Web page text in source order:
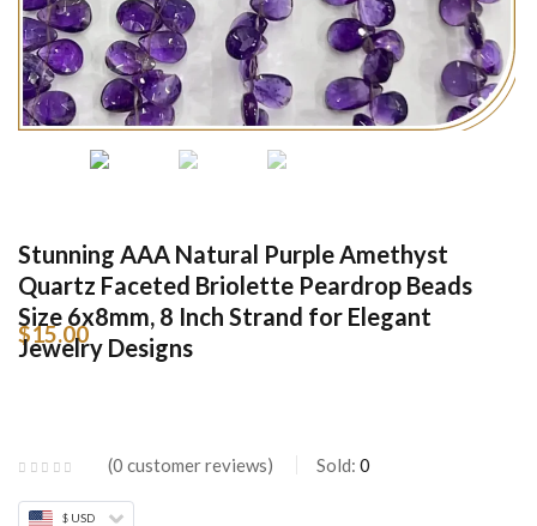
$15.00
Stunning AAA Natural Purple Amethyst
Quartz Faceted Briolette Peardrop Beads
Size 6x8mm, 8 Inch Strand for Elegant
Jewelry Designs
0 customer reviews Sold: 0
$ USD